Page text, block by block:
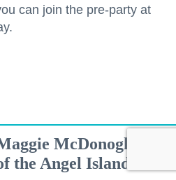
can join the pre-party at
McDonogh,
the Angel Island-